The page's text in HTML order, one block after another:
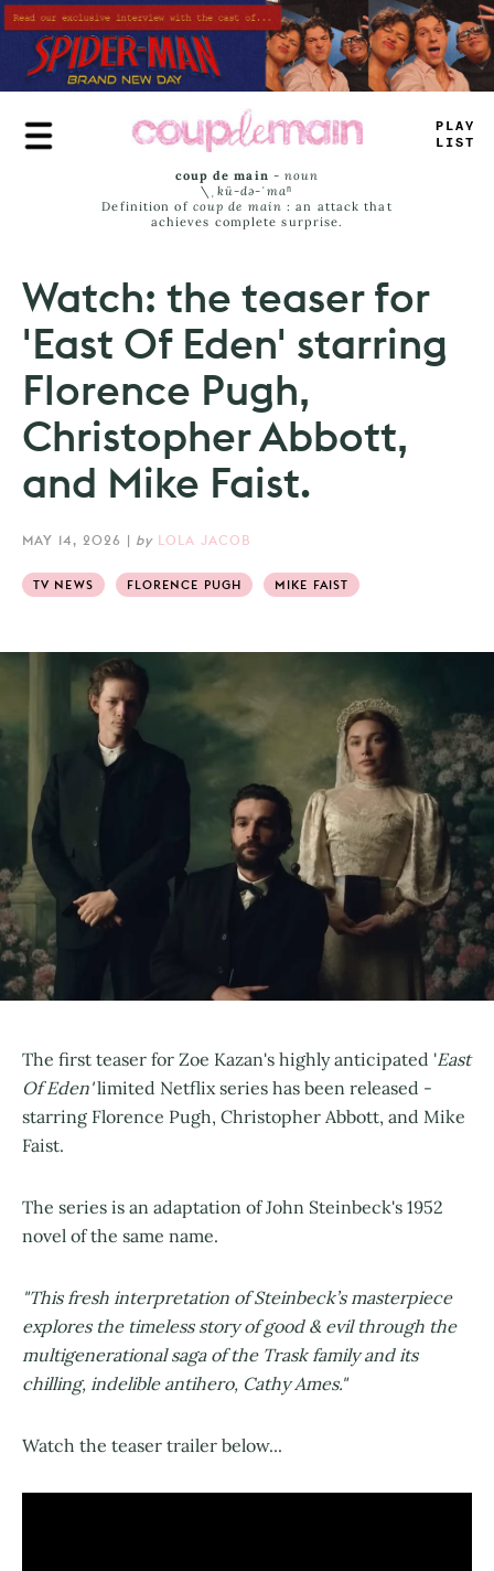
Skip
to
main
content
T #U*
J __S
coup de main -noun
\ˌ kü-də-ˈmaⁿ
Definition of coup de main : an attack that
achieves complete surprise.
Watch: the teaser for
'East Of Eden' starring
Florence Pugh,
Christopher Abbott,
and Mike Faist.
MAY 14, 2026 | by LOLA JACOB
TV NEWS FLORENCE PUGH MIKE FAIST
The first teaser for Zoe Kazan's highly anticipated 'East
Of Eden'limited Netflix series has been released -
starring Florence Pugh, Christopher Abbott, and Mike
Faist.
The series is an adaptation of John Steinbeck's 1952
novel of the same name.
"This fresh interpretation of Steinbeck’s masterpiece
explores the timeless story of good & evil through the
multigenerational saga of the Trask family and its
chilling, indelible antihero, Cathy Ames."
Watch the teaser trailer below...